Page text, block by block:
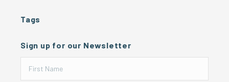
Tags
Sign up for our Newsletter